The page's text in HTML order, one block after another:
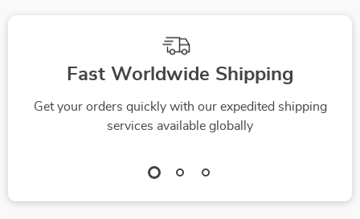
Fast Worldwide Shipping
Get your orders quickly with our expedited shipping
services available globally